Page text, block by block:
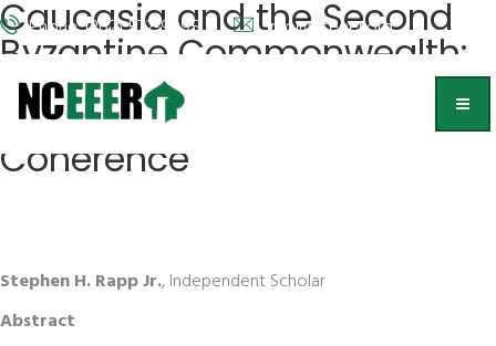
Phone: (202) 572-9095 info@nceeer.org
Caucasia and the Second
Byzantine Commonwealth:
Byzantinization in the
Context of Regional
Coherence
Stephen H. Rapp Jr., Independent Scholar
Abstract